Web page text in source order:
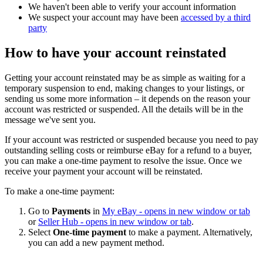
We haven't been able to verify your account information
We suspect your account may have been accessed by a third
party
How to have your account reinstated
Getting your account reinstated may be as simple as waiting for a
temporary suspension to end, making changes to your listings, or
sending us some more information – it depends on the reason your
account was restricted or suspended. All the details will be in the
message we've sent you.
If your account was restricted or suspended because you need to pay
outstanding selling costs or reimburse eBay for a refund to a buyer,
you can make a one-time payment to resolve the issue. Once we
receive your payment your account will be reinstated.
To make a one-time payment:
Go to Payments in My eBay - opens in new window or tab
or Seller Hub - opens in new window or tab.
Select One-time payment to make a payment. Alternatively,
you can add a new payment method.